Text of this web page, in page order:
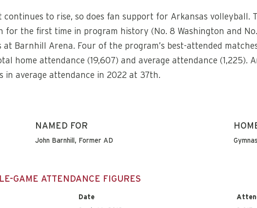
to rise, so does fan support for Arkansas volleyball.
for the first time in program history (No. 8 Washington and
Barnhill Arena. Four of the program’s best-attended
home attendance (19,607) and average attendance (1,225).
in average attendance in 2022 at 37th.
NAMED FOR
John Barnhill, Former AD
GAME ATTENDANCE FIGURES
Date